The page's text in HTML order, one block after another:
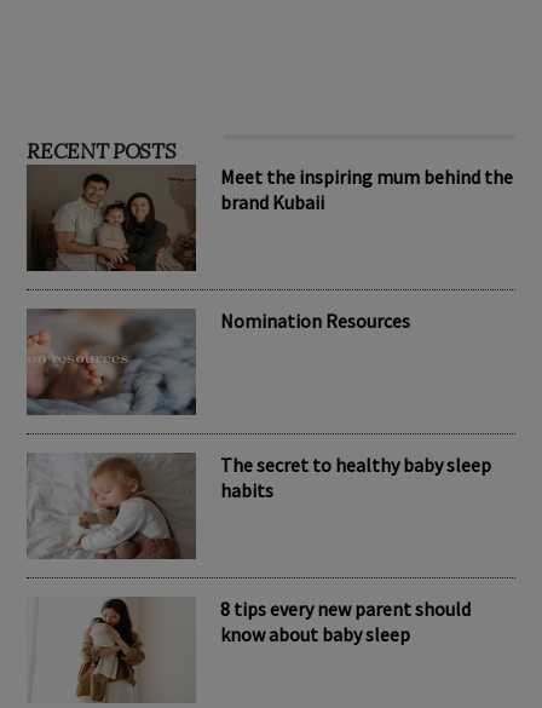
RECENT POSTS
Meet the inspiring mum behind the
brand Kubaii
Nomination Resources
The secret to healthy baby sleep
habits
8 tips every new parent should
know about baby sleep